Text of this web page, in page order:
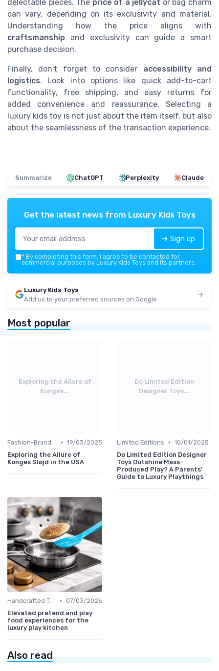
delectable pieces. The price of a jellycat or bag charm
can vary, depending on its exclusivity and material.
Understanding how the price aligns with
craftsmanship and exclusivity can guide a smart
purchase decision.
Finally, don't forget to consider accessibility and
logistics. Look into options like quick add-to-cart
functionality, free shipping, and easy returns for
added convenience and reassurance. Selecting a
luxury kids toy is not just about the item itself, but also
about the seamlessness of the transaction experience.
Summarize ChatGPT Perplexity Claude
Get the latest news from Luxury Kids Toys
➔ Sign up
* By completing this form, I agree to be contacted for
commercial purposes by Luxury Kids Toys and its partners.
Luxury Kids Toys
Add us to your preferred sources on Google
Most popular
Exploring the Allure of
Konges...
Fashion-Branded • 19/03/2025
Exploring the Allure of
Konges Sløjd in the USA
Do Limited Edition
Designer Toys...
Limited Editions • 10/01/2025
Do Limited Edition Designer
Toys Outshine Mass-
Produced Play? A Parents'
Guide to Luxury Playthings
Handcrafted Toys • 07/03/2026
Elevated pretend and play
food experiences for the
luxury play kitchen
Also read